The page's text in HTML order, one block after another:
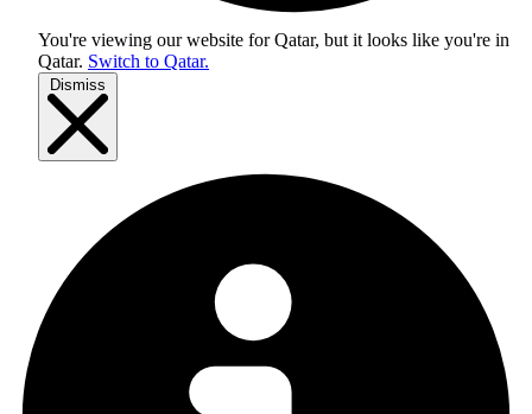
You're viewing our website for Qatar, but it looks like you're in
Qatar. Switch to Qatar.
Dismiss